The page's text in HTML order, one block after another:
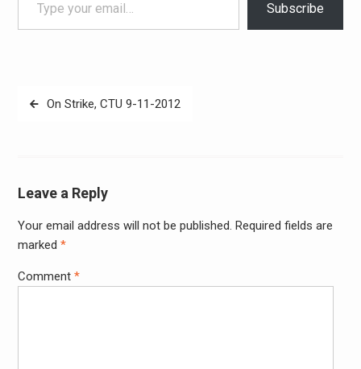
Subscribe
PostOn Strike, CTU 9-11-2012
Leave a Reply
Your email address will not be published. Required fields are
marked *
Comment *